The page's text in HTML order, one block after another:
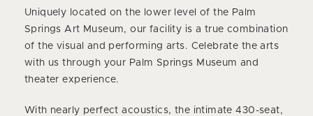
Uniquely located on the lower level of the Palm
Springs Art Museum, our facility is a true combination
of the visual and performing arts. Celebrate the arts
with us through your Palm Springs Museum and
theater experience.
With nearly perfect acoustics, the intimate 430-seat,